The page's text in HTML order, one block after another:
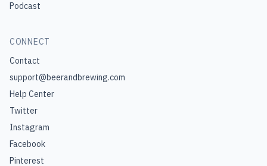
Podcast
CONNECT
Contact
support@beerandbrewing.com
Help Center
Twitter
Instagram
Facebook
Pinterest